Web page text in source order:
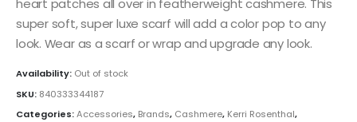
heart patches all over in featherweight cashmere. This
super soft, super luxe scarf will add a color pop to any
look. Wear as a scarf or wrap and upgrade any look.
Availability: Out of stock
SKU: 840333344187
Categories:Accessories, Brands, Cashmere, Kerri Rosenthal,